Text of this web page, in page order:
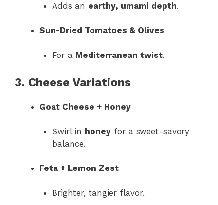
Adds an earthy, umami depth.
Sun-Dried Tomatoes & Olives
For a Mediterranean twist.
3. Cheese Variations
Goat Cheese + Honey
Swirl in honeyfor a sweet-savory
balance.
Feta + Lemon Zest
Brighter, tangier flavor.